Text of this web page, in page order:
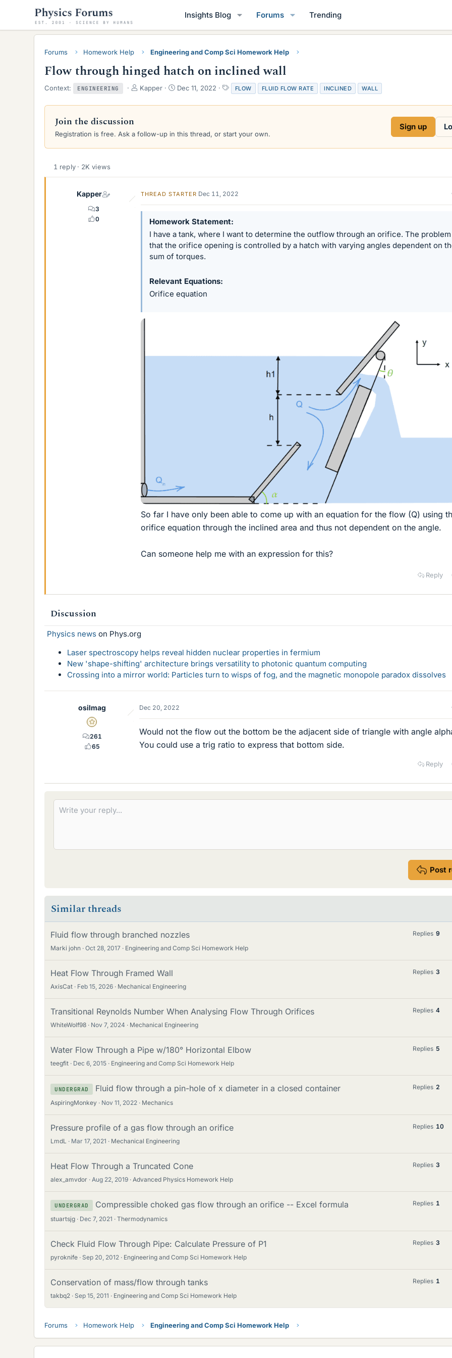
Insights Blog Forums Trending
Forums Homework Help Engineering and Comp Sci Homework Help
Flow through hinged hatch on inclined wall
Context: ENGINEERING
T
r
d
e
Kapper
S
a
d
Dec 11, 2022
T
a
g
FLOW FLUID FLOW RATE INCLINED WALL
Join the discussion
Registration is free. Ask a follow-up in this thread, or start your own.
Sign up
1 reply · 2K views
Kapper
3
0
THREAD STARTER Dec 11, 2022
Homework Statement
I have a tank, where I want to determine the outflow through an orifice. The
that the orifice opening is controlled by a hatch with varying angles dependent on
sum of torques.
Relevant Equations
Orifice equation
So far I have only been able to come up with an equation for the flow (Q) using
orifice equation through the inclined area and thus not dependent on the angle.
Can someone help me with an expression for this?
Reply
Discussion
Physics news on Phys.org
Laser spectroscopy helps reveal hidden nuclear properties in fermium
New 'shape-shifting' architecture brings versatility to photonic quantum computing
Crossing into a mirror world: Particles turn to wisps of fog, and the magnetic monopole paradox dissolves
osilmag
Gold Member
261
65
Dec 20, 2022
Would not the flow out the bottom be the adjacent side of triangle with angle
You could use a trig ratio to express that bottom side.
Reply
Post
Similar threads
Fluid flow through branched nozzles
Marki john Oct 28, 2017 Engineering and Comp Sci Homework Help
Replies 9
Heat Flow Through Framed Wall
AxisCat Feb 15, 2026 Mechanical Engineering
Replies 3
Transitional Reynolds Number When Analysing Flow Through Orifices
WhiteWolf98 Nov 7, 2024 Mechanical Engineering
Replies 4
Water Flow Through a Pipe w/180° Horizontal Elbow
teegfit Dec 6, 2015 Engineering and Comp Sci Homework Help
Replies 5
UNDERGRAD Fluid flow through a pin-hole of x diameter in a closed container
AspiringMonkey Nov 11, 2022 Mechanics
Replies 2
Pressure profile of a gas flow through an orifice
LmdL Mar 17, 2021 Mechanical Engineering
Replies 10
Heat Flow Through a Truncated Cone
alex_amvdor Aug 22, 2019 Advanced Physics Homework Help
Replies 3
UNDERGRAD Compressible choked gas flow through an orifice -- Excel formula
stuartsjg Dec 7, 2021 Thermodynamics
Replies 1
Check Fluid Flow Through Pipe: Calculate Pressure of P1
pyroknife Sep 20, 2012 Engineering and Comp Sci Homework Help
Replies 3
Conservation of mass/flow through tanks
takbq2 Sep 15, 2011 Engineering and Comp Sci Homework Help
Replies 1
Forums Homework Help Engineering and Comp Sci Homework Help